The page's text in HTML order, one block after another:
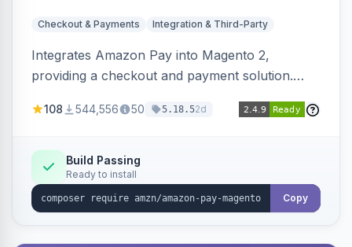
Checkout & Payments Integration & Third-Party
Integrates Amazon Pay into Magento 2,
providing a checkout and payment solution.
offers options like the Amazon Pay button on
108 544,556 50 5.18.52d
Build Passing
Ready to install
Copy